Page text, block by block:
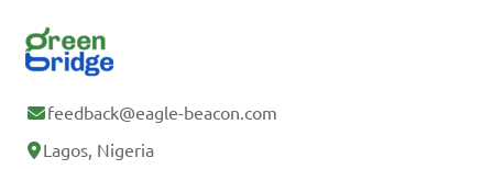
feedback@eagle-beacon.com
Lagos, Nigeria